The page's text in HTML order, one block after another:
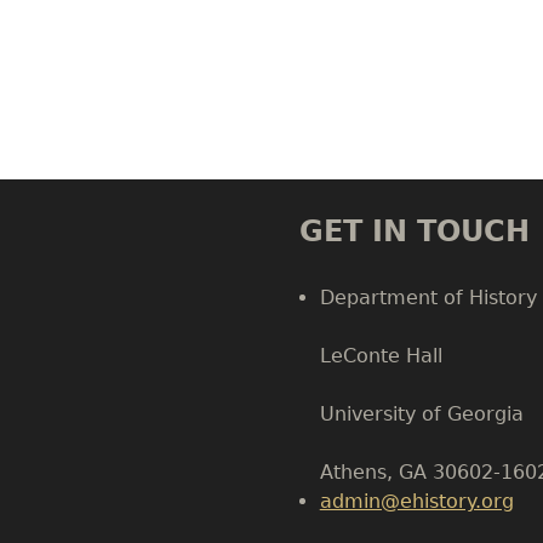
GET IN TOUCH
Department of History
LeConte Hall
University of Georgia
Athens, GA 30602-
admin@ehistory.org